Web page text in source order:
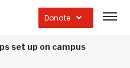
Donate
site
set up on campus